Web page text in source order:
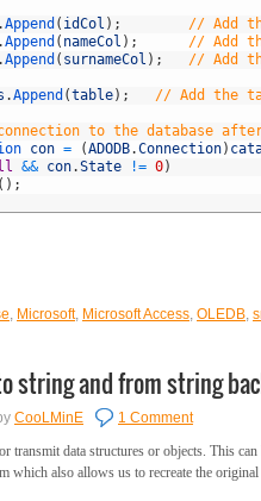
.Append ( idCol ) ;
// Add
.Append ( nameCol ) ;
// Add
.Append ( surnameCol ) ; // Add
.Append (table) ; // Add
to the database
con = (ADODB.Connection)
&& con.State != 0)
( ) ;
, Microsoft, Microsoft Access, OLEDB,
string and from string
CooLMinE
1 Comment
transmit data structures or objects. This
which also allows us to recreate the